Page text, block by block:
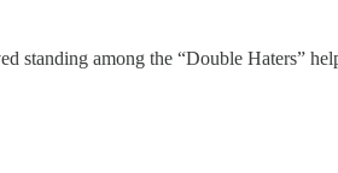
among the “Double Haters”